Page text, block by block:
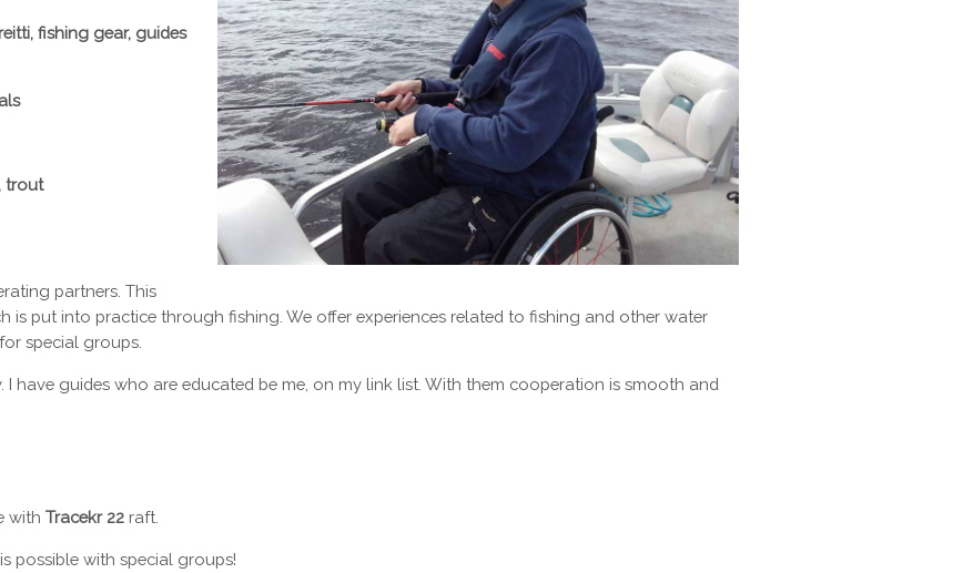
fishing gear, guides
trout
partners. This
is put into practice through fishing. We offer experiences related to fishing and other water
special groups.
I have guides who are educated be me, on my link list. With them cooperation is smooth and
with Tracekr 22 raft.
possible with special groups!